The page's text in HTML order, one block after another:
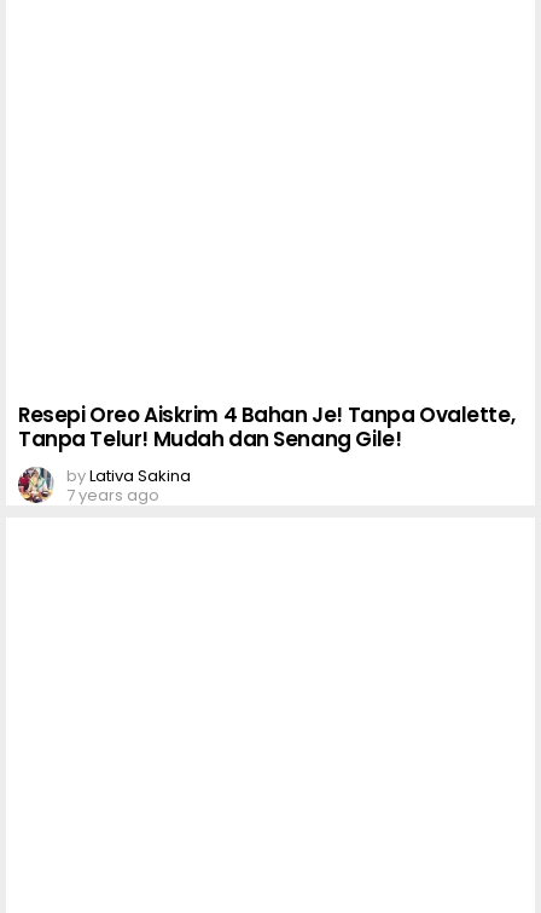
Resepi Oreo Aiskrim 4 Bahan Je! Tanpa Ovalette,
Tanpa Telur! Mudah dan Senang Gile!
byLativa Sakina
7 years ago